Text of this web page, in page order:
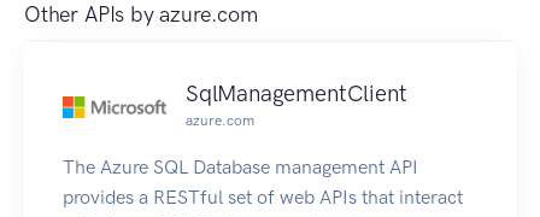
Other APIs byazure.com
SqlManagementClient
azure.com
The Azure SQL Database management API
provides a RESTful set of web APIs that interact